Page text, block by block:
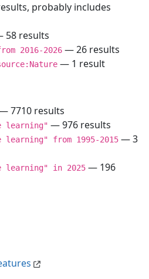
probably includes
58 results
2016-2026 — 26 results
— 1 result
7710 results
learning" — 976 results
from 1995-2015 — 3
in 2025 — 196